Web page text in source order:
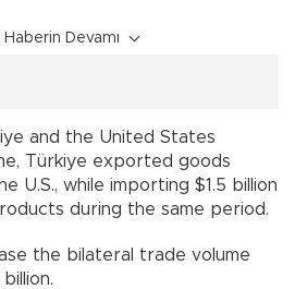
Haberin Devamı
and the United States
Türkiye exported goods
U.S., while importing $1.5 billion
during the same period.
the bilateral trade volume